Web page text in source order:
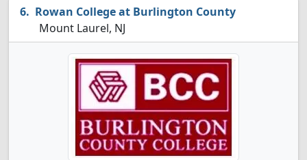
Rowan College at Burlington County
Mount Laurel, NJ